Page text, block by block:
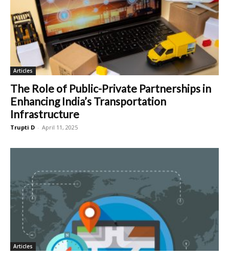
Articles
The Role of Public-Private Partnerships in
Enhancing India’s Transportation
Infrastructure
Trupti D - April 11, 2025
Articles